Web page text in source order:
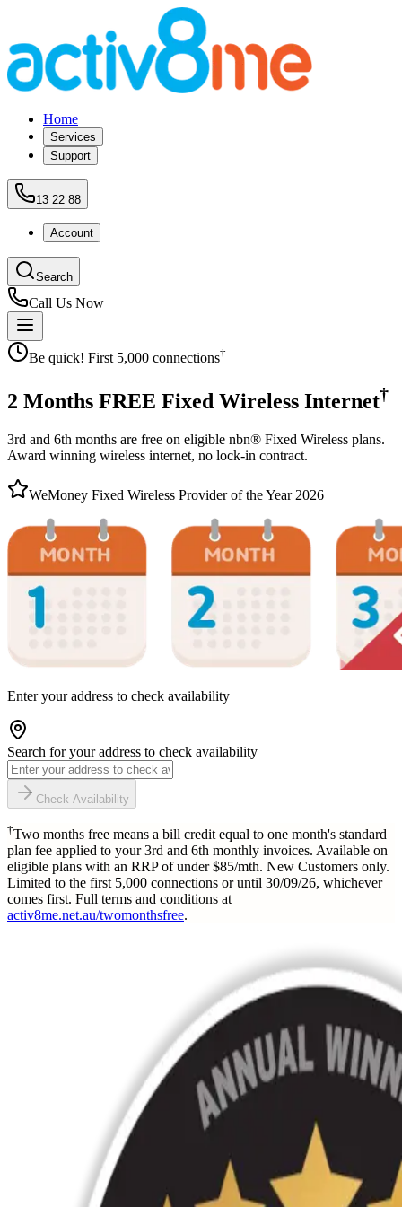
Home
Services
Support
13 22 88
Account
Search
Call Us Now
Be quick! First 5,000 connections†
2 Months FREE Fixed Wireless Internet†
3rd and 6th months are free on eligible nbn® Fixed Wireless plans.
Award winning wireless internet, no lock-in contract.
WeMoney Fixed Wireless Provider of the Year 2026
Enter your address to check availability
Search for your address to check availability
Check Availability
†Two months free means a bill credit equal to one month's standard
plan fee applied to your 3rd and 6th monthly invoices. Available on
eligible plans with an RRP of under $85/mth. New Customers only.
Limited to the first 5,000 connections or until 30/09/26, whichever
comes first. Full terms and conditions at
activ8me.net.au/twomonthsfree.